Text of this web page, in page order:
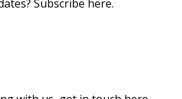
Subscribe here.